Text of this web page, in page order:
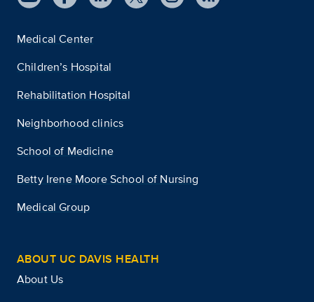
Medical Center
Children’s Hospital
Rehabilitation Hospital
Neighborhood clinics
School of Medicine
Betty Irene Moore School of Nursing
Medical Group
ABOUT UC DAVIS HEALTH
About Us